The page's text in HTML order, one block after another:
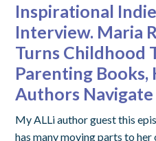
Inspirational
Interview. Maria
Turns Childhood
Parenting Books,
Authors Navigate
My ALLi author guest this
has many moving parts to